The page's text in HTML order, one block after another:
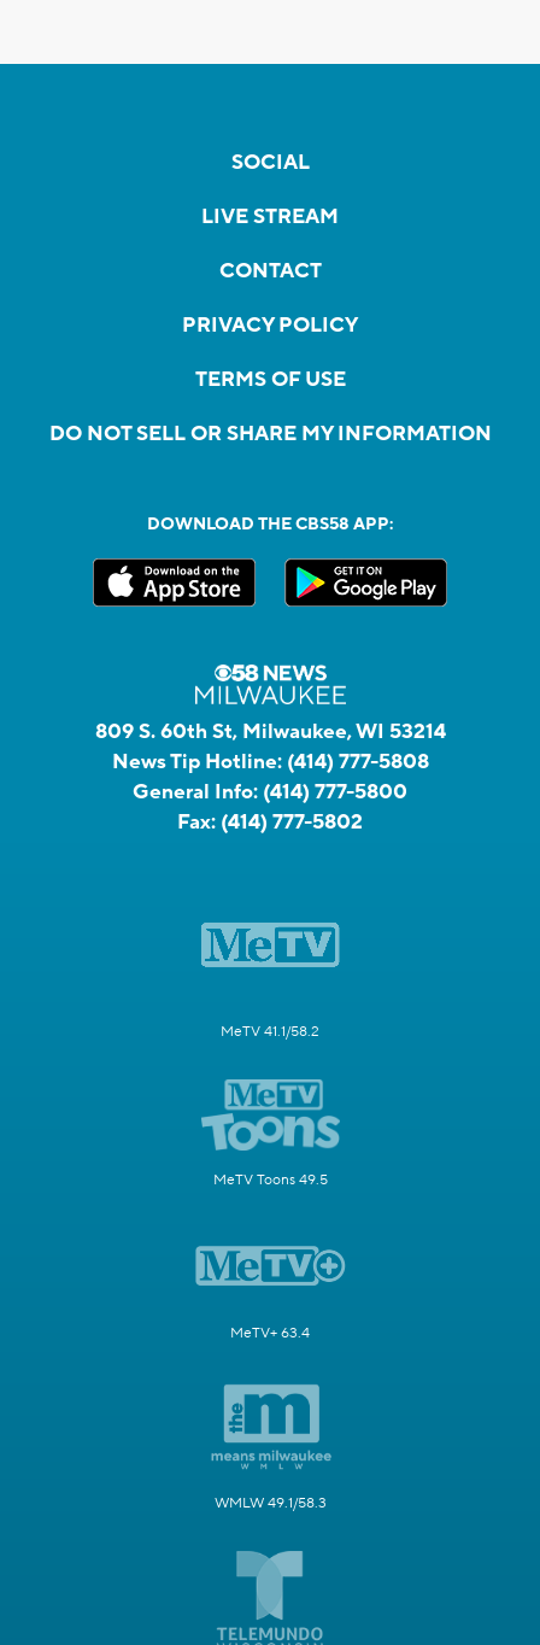
SOCIAL
LIVE STREAM
CONTACT
PRIVACY POLICY
TERMS OF USE
DO NOT SELL OR SHARE MY INFORMATION
DOWNLOAD THE CBS58 APP:
809 S. 60th St, Milwaukee, WI 53214
News Tip Hotline: (414) 777-5808
General Info: (414) 777-5800
Fax: (414) 777-5802
MeTV 41.1/58.2
MeTV Toons 49.5
MeTV+ 63.4
WMLW 49.1/58.3